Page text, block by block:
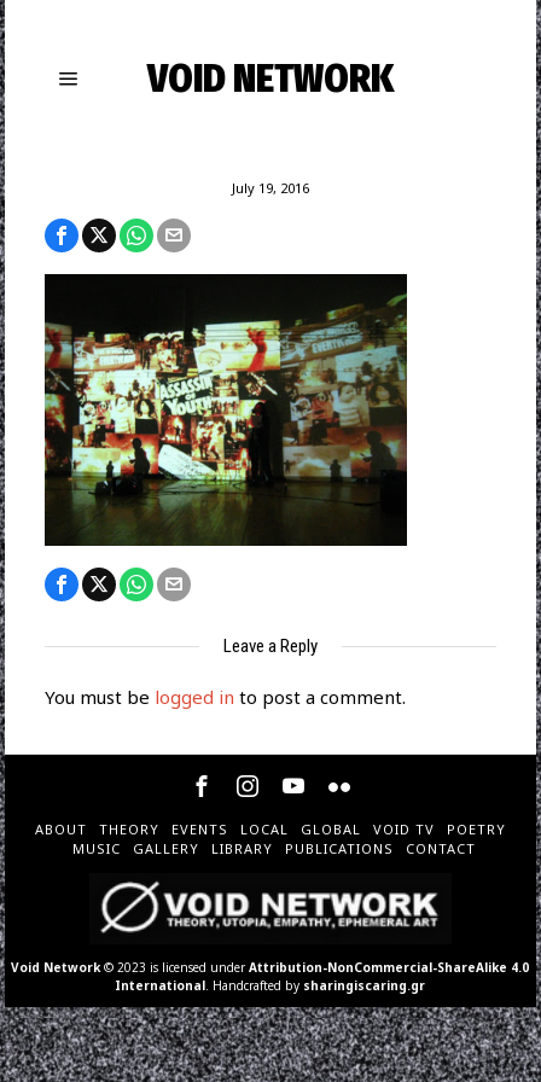
VOID NETWORK
July 19, 2016
Leave a Reply
You must be logged in to post a comment.
ABOUT THEORY EVENTS LOCAL GLOBAL VOID TV
POETRY
MUSIC
GALLERY LIBRARY PUBLICATIONS CONTACT
Void Network © 2023 is licensed underAttribution-NonCommercial-ShareAlike 4.0
International . Handcrafted by sharingiscaring.gr